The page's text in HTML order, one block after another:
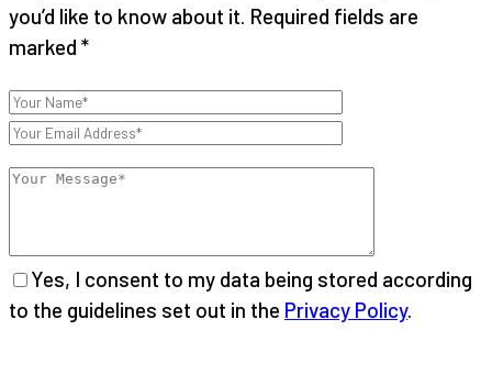
you’d like to know about it. Required fields are
marked *
Yes, I consent to my data being stored according
to the guidelines set out in the Privacy Policy.